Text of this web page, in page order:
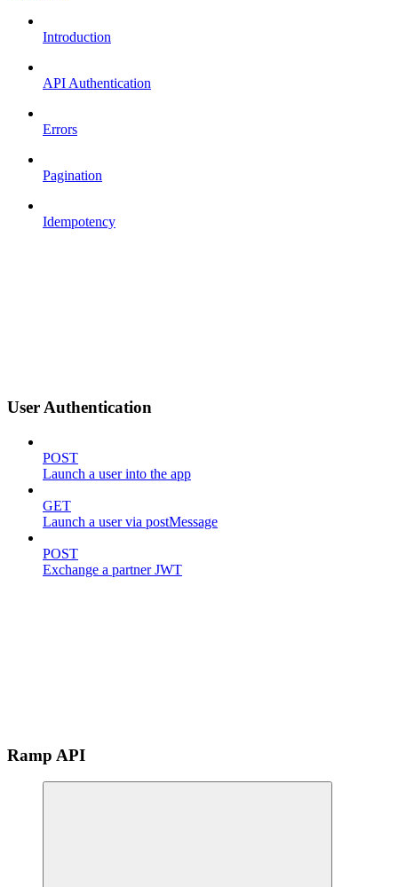
Introduction
API Authentication
Errors
Pagination
Idempotency
User Authentication
POST
Launch a user into the app
GET
Launch a user via postMessage
POST
Exchange a partner JWT
Ramp API